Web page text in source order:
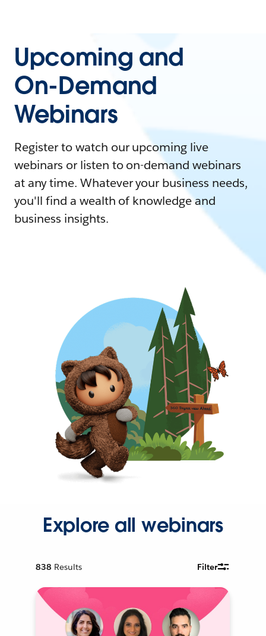
Upcoming and
On-Demand
Webinars
Register to watch our upcoming live
webinars or listen to on-demand webinars
at any time. Whatever your business needs,
you'll find a wealth of knowledge and
business insights.
Explore all webinars
838 Results Filter